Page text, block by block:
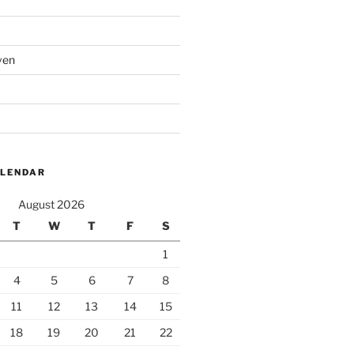
August 2026
T
W T F S
1
4
5 6 7
8
11
12 13 14
15
18
19 20 21
22